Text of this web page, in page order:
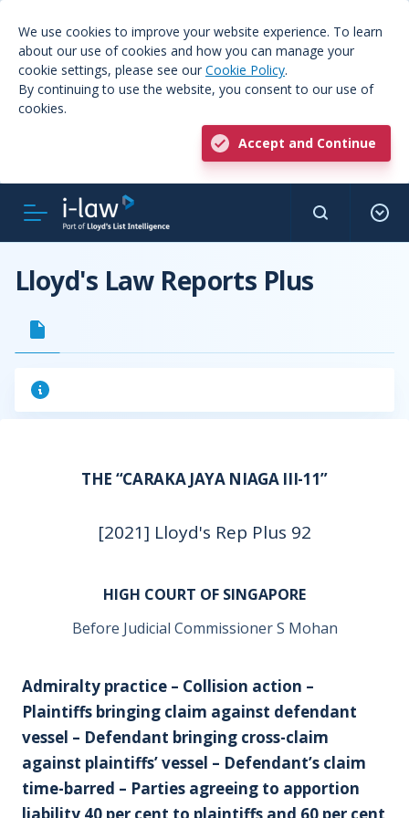
We use cookies to improve your website experience. To learn
about our use of cookies and how you can manage your
cookie settings, please see our Cookie Policy.
By continuing to use the website, you consent to our use of
cookies.
Accept and Continue
Lloyd's Law Reports Plus
THE “CARAKA JAYA NIAGA III-11”
[2021] Lloyd's Rep Plus 92
HIGH COURT OF SINGAPORE
Before Judicial Commissioner S Mohan
Admiralty practice – Collision action –
Plaintiffs bringing claim against defendant
vessel – Defendant bringing cross-claim
against plaintiffs’ vessel – Defendant’s claim
time-barred – Parties agreeing to apportion